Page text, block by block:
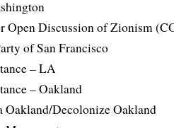
Open Discussion of Zionism
of San Francisco
– LA
– Oakland
Oakland/Decolonize Oakland